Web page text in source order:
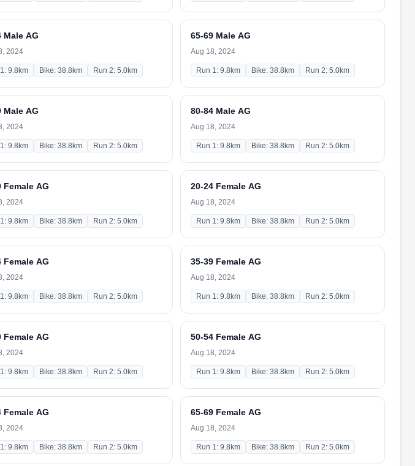
Male AG
2024
9.8km Bike: 38.8km Run 2: 5.0km
65-69 Male AG
Aug 18, 2024
Run 1: 9.8km Bike: 38.8km Run 2: 5.0km
Male AG
2024
9.8km Bike: 38.8km Run 2: 5.0km
80-84 Male AG
Aug 18, 2024
Run 1: 9.8km Bike: 38.8km Run 2: 5.0km
Female AG
2024
9.8km Bike: 38.8km Run 2: 5.0km
20-24 Female AG
Aug 18, 2024
Run 1: 9.8km Bike: 38.8km Run 2: 5.0km
Female AG
2024
9.8km Bike: 38.8km Run 2: 5.0km
35-39 Female AG
Aug 18, 2024
Run 1: 9.8km Bike: 38.8km Run 2: 5.0km
Female AG
2024
9.8km Bike: 38.8km Run 2: 5.0km
50-54 Female AG
Aug 18, 2024
Run 1: 9.8km Bike: 38.8km Run 2: 5.0km
Female AG
2024
9.8km Bike: 38.8km Run 2: 5.0km
65-69 Female AG
Aug 18, 2024
Run 1: 9.8km Bike: 38.8km Run 2: 5.0km